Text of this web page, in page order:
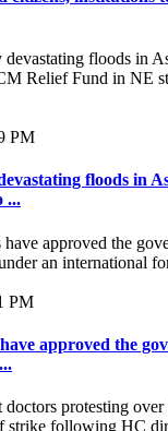
PM
floods in
...
PM
approved the